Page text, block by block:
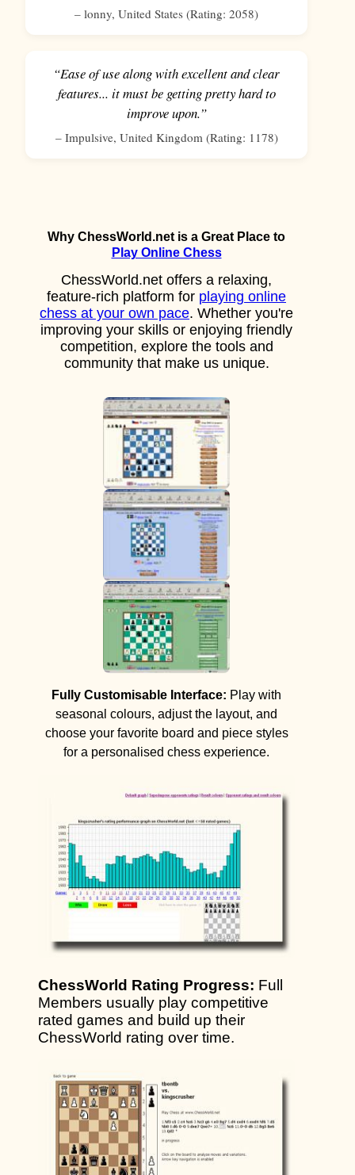
– lonny, United States (Rating: 2058)
“Ease of use along with excellent and clear
features... it must be getting pretty hard to
improve upon.”
– Impulsive, United Kingdom(Rating: 1178)
Why ChessWorld.net is a Great Place to
Play Online Chess
ChessWorld.net offers a relaxing,
feature-rich platform for playing online
chess at your own pace. Whether you're
improving your skills or enjoying friendly
competition, explore the tools and
community that make us unique.
Fully Customisable Interface: Play with
seasonal colours, adjust the layout, and
choose your favorite board and piece styles
for a personalised chess experience.
ChessWorld Rating Progress: Full
Members usually play competitive
rated games and build up their
ChessWorld rating over time.